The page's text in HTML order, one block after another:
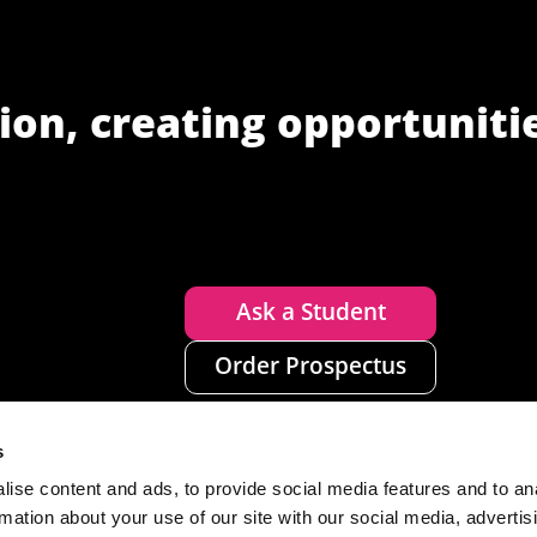
content and ads, to provide social media features and to
about your use of our site with our social media,
creating
Ask a Student
Order Prospectus